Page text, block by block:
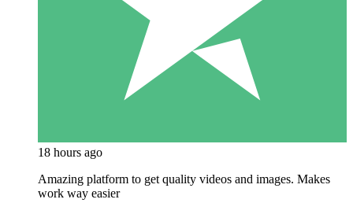
18 hours ago
Amazing platform to get quality videos and images. Makes
work way easier